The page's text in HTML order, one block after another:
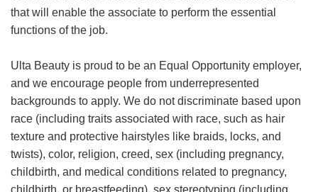
that will enable the associate to perform the essential
functions of the job.
Ulta Beauty is proud to be an Equal Opportunity employer,
and we encourage people from underrepresented
backgrounds to apply. We do not discriminate based upon
race (including traits associated with race, such as hair
texture and protective hairstyles like braids, locks, and
twists), color, religion, creed, sex (including pregnancy,
childbirth, and medical conditions related to pregnancy,